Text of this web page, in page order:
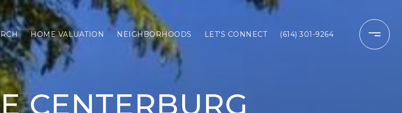
HOME VALUATION NEIGHBORHOODS LET'S CONNECT (614) 301-9264
CENTERBURG